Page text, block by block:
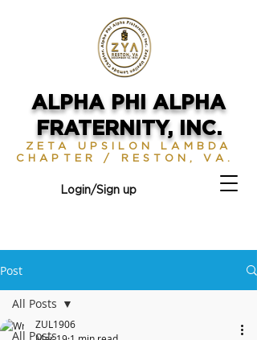
ALPHA PHI ALPHA
FRATERNITY, INC.
Login/Sign up
ZETA UPSILON LAMBDA
CHAPTER / RESTON, VA.
Post
All Posts
All Posts
ZUL1906